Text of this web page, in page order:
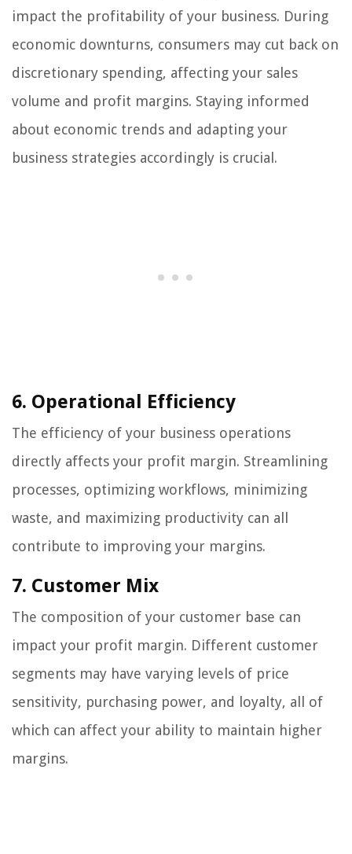
impact the profitability of your business. During
economic downturns, consumers may cut back on
discretionary spending, affecting your sales
volume and profit margins. Staying informed
about economic trends and adapting your
business strategies accordingly is crucial.
6. Operational Efficiency
The efficiency of your business operations
directly affects your profit margin. Streamlining
processes, optimizing workflows, minimizing
waste, and maximizing productivity can all
contribute to improving your margins.
7. Customer Mix
The composition of your customer base can
impact your profit margin. Different customer
segments may have varying levels of price
sensitivity, purchasing power, and loyalty, all of
which can affect your ability to maintain higher
margins.